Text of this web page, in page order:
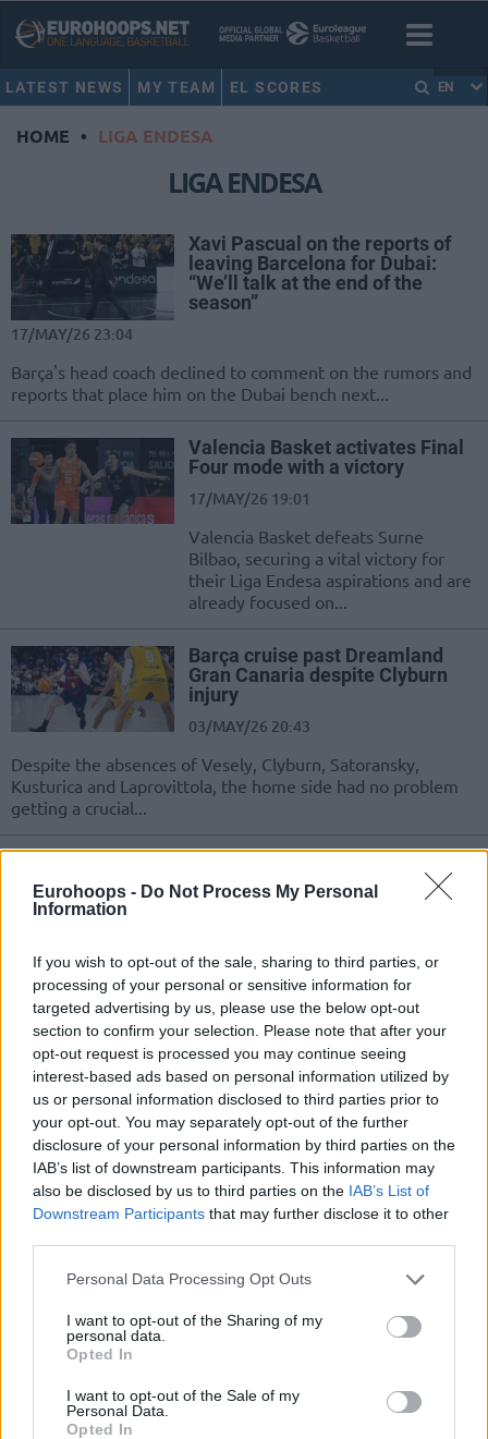
Eurohoops - Do Not Process My Personal
Information
If you wish to opt-out of the sale, sharing to third parties, or
processing of your personal or sensitive information for
targeted advertising by us, please use the below opt-out
section to confirm your selection. Please note that after your
opt-out request is processed you may continue seeing
interest-based ads based on personal information utilized by
us or personal information disclosed to third parties prior to
your opt-out. You may separately opt-out of the further
disclosure of your personal information by third parties on the
IAB’s list of downstream participants. This information may
also be disclosed by us to third parties on the IAB’s List of
Downstream Participants that may further disclose it to other
Please note that this website/app uses one or more Google
not limited to your visit or usage behaviour. You may click to
grant or deny consent to Google and its third-party tags to
use your data for below specified purposes in below Google
consent section.
Personal Data Processing Opt Outs
I want to opt-out of the Sharing of my
personal data.
Opted In
I want to opt-out of the Sale of my
Personal Data.
Opted In
LATEST NEWS MY TEAM EL SCORES EN
HOME • LIGA ENDESA
LIGA ENDESA
Xavi Pascual on the reports of
leaving Barcelona for Dubai:
“We’ll talk at the end of the
season”
17/MAY/26 23:04
Barça's head coach declined to comment on the rumors and
reports that place him on the Dubai bench next...
Valencia Basket activates Final
Four mode with a victory
17/MAY/26 19:01
Valencia Basket defeats Surne
Bilbao, securing a vital victory for
their Liga Endesa aspirations and are
already focused on...
Barça cruise past Dreamland
Gran Canaria despite Clyburn
injury
03/MAY/26 20:43
Despite the absences of Vesely, Clyburn, Satoransky,
Kusturica and Laprovittola, the home side had no problem
getting a crucial...
Valencia Basket and to Europe
secure first place in the Liga Endesa,
reminding everyone that they are
the team...
Unicaja grabs an easy win,
UCAM Murcia defeats La
Laguna Tenerife
25/APR/26 21:02
Despite Patty Mills’ 23 points, the team from Tenerife
coulnd’t scape with the victory
La Laguna Tenerife stuns Real
Madrid at the Movistar Arena
Third defeat of the season at home
performance from Marcelinho
Huertas and Patty...